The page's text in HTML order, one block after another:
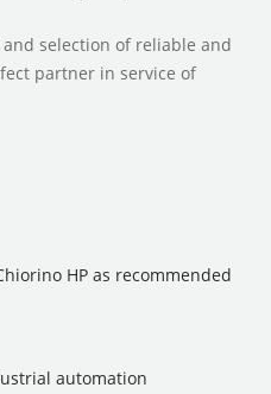
selection of reliable and
partner in service of
HP as recommended
automation